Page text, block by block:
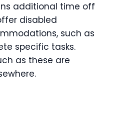
additional time off
disabled
such as
specific tasks.
as these are